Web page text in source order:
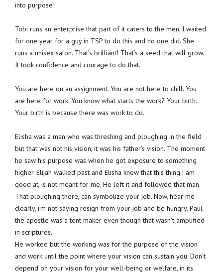
into purpose!
Tobi runs an enterprise that part of it caters to the men. I waited
for one year for a guy in TSP to do this and no one did. She
runs a unisex salon. That’s brilliant! That’s a seed that will grow.
It took confidence and courage to do that.
You are here on an assignment. You are not here to chill. You
are here for work. You know what starts the work? Your birth.
Your birth is because there was work to do.
Elisha was a man who was threshing and ploughing in the field
but that was not his vision, it was his father’s vision. The moment
he saw his purpose was when he got exposure to something
higher. Elijah walked past and Elisha knew that this thing i am
good at, is not meant for me. He left it and followed that man.
That ploughing there, can symbolize your job. Now, hear me
clearly, i’m not saying resign from your job and be hungry. Paul
the apostle was a tent maker even though that wasn’t amplified
in scriptures.
He worked but the working was for the purpose of the vision
and work until the point where your vision can sustain you. Don’t
depend on your vision for your well-being or welfare, in its